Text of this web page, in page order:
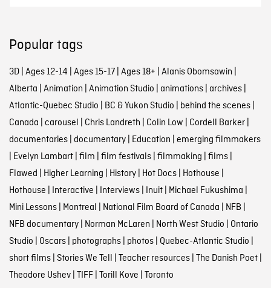
Popular tags
3D| Ages 12-14 | Ages 15-17| Ages 18+ | Alanis Obomsawin |
Alberta | Animation | Animation Studio | animations| archives|
Atlantic-Quebec Studio | BC & Yukon Studio | behind the scenes|
Canada | carousel | Chris Landreth | Colin Low | Cordell Barker|
documentaries| documentary| Education | emerging filmmakers
| Evelyn Lambart| film | film festivals| filmmaking | films|
Flawed | Higher Learning | History| Hot Docs| Hothouse |
Hothouse | Interactive | Interviews| Inuit| Michael Fukushima |
Mini Lessons| Montreal | National Film Board of Canada | NFB |
NFB documentary| Norman McLaren | North West Studio | Ontario
Studio | Oscars| photographs| photos| Quebec-Atlantic Studio |
short films| Stories We Tell | Teacher resources| The Danish Poet|
Theodore Ushev| TIFF| Torill Kove | Toronto